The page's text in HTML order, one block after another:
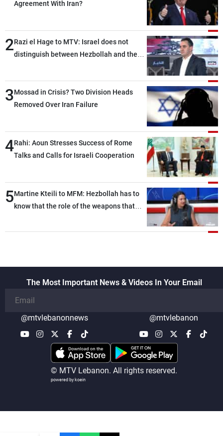
Agreement With Iran?
2Razi el Hage to MTV: Israel does not
distinguish between Hezbollah and the
than negotiations, otherwise, we will be
heading toward a devastating war
3Mossad in Crisis? Two Division Heads
Removed Over Iran Failure
4Rahi: Aoun Stresses Success of Rome
Talks and Calls for Israeli Cooperation
5Martine Kteili to MFM: Hezbollah has to
know that the role of the weapons that
entered the 'support war' that dragged
structured or regular manner
The Most Important News & Videos In Your Email
@mtvlebanonnews @mtvlebanon
© MTV Lebanon. All rights reserved.
powered by koein